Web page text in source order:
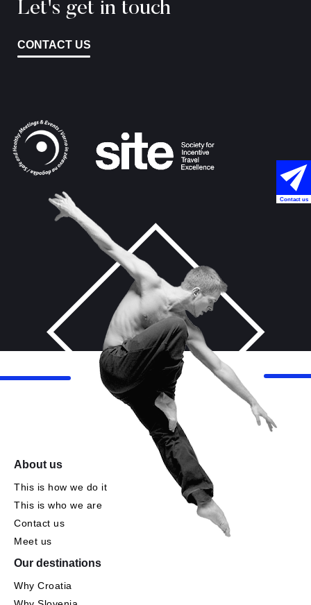
Let's get in touch
CONTACT US
About us
This is how we do it
This is who we are
Contact us
Meet us
Our destinations
Why Croatia
Contact us